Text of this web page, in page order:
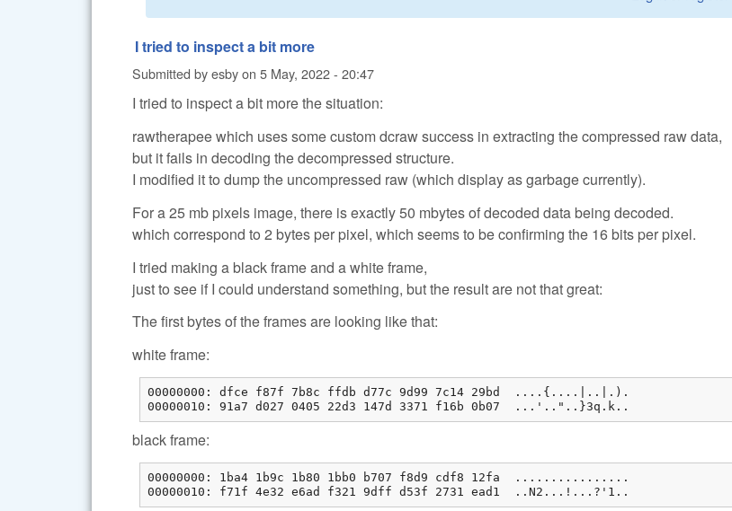
I tried to inspect a bit more
Submitted byesbyon 5 May, 2022 - 20:47
I tried to inspect a bit more the situation:
rawtherapee which uses some custom dcraw success in extracting the compressed raw data,
but it fails in decoding the decompressed structure.
I modified it to dump the uncompressed raw (which display as garbage currently).
For a 25 mb pixels image, there is exactly 50 mbytes of decoded data being decoded.
which correspond to 2 bytes per pixel, which seems to be confirming the 16 bits per pixel.
I tried making a black frame and a white frame,
just to see if I could understand something, but the result are not that great:
The first bytes of the frames are looking like that:
white frame:
00000000: dfce f87f 7b8c ffdb d77c 9d99 7c14 29bd  ....{....|..|.).
00000010: 91a7 d027 0405 22d3 147d 3371 f16b 0b07  ...'.."..}3q.k..
black frame:
00000000: 1ba4 1b9c 1b80 1bb0 b707 f8d9 cdf8 12fa  ................
00000010: f71f 4e32 e6ad f321 9dff d53f 2731 ead1  ..N2...!...?'1..